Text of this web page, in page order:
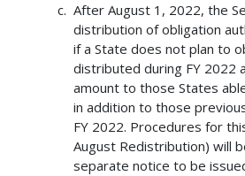
After August 1, 2022, the
distribution of obligation
if a State does not plan to
distributed during FY 2022
amount to those States
in addition to those
FY 2022. Procedures for
August Redistribution) will
separate notice to be